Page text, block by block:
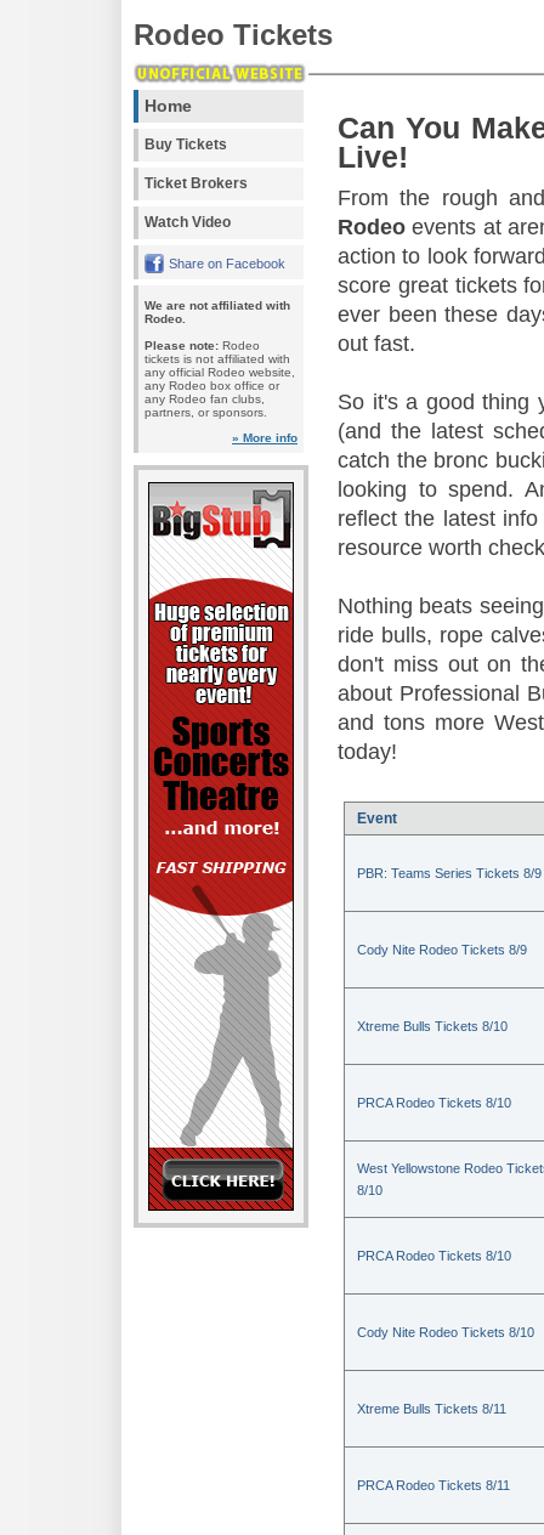
Rodeo Tickets
Home
Buy Tickets
Ticket Brokers
Watch Video
Share on Facebook
We are not affiliated with
Rodeo.
Please note: Rodeo
tickets is not affiliated with
any official Rodeo website,
any Rodeo box office or
any Rodeo fan clubs,
partners, or sponsors.
» More info
Can You
Live!
From the rough
Rodeo events at
action to look
score great tickets
ever been these
out fast.
So it's a good thing
(and the latest
catch the bronc
looking to spend.
reflect the latest
resource worth
Nothing beats
ride bulls, rope
don't miss out on
about Professional
and tons more
today!
Event
PBR: Teams Series Tickets 8/9
Cody Nite Rodeo Tickets 8/9
Xtreme Bulls Tickets 8/10
PRCA Rodeo Tickets 8/10
West Yellowstone Rodeo
8/10
PRCA Rodeo Tickets 8/10
Cody Nite Rodeo Tickets 8/10
Xtreme Bulls Tickets 8/11
PRCA Rodeo Tickets 8/11